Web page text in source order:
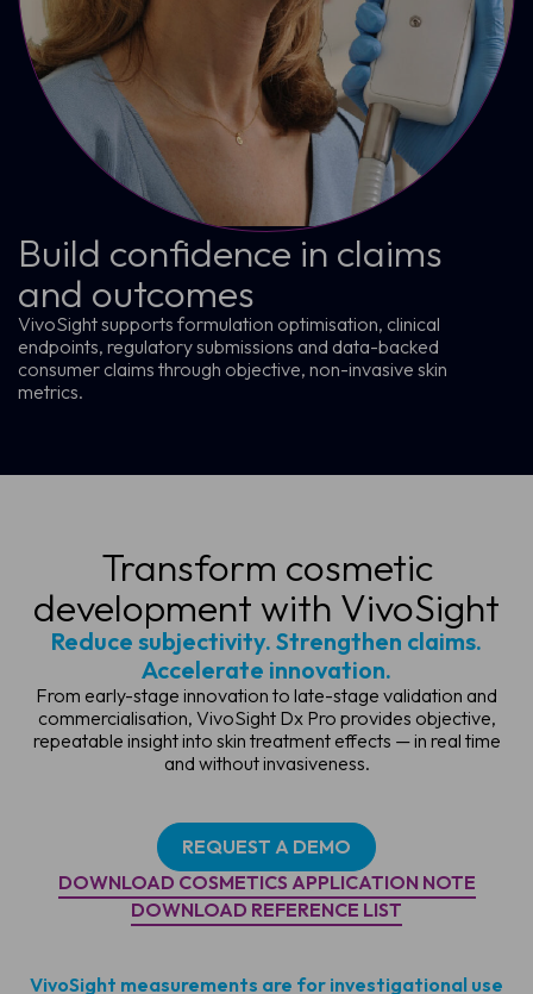
Build confidence in claims
and outcomes
VivoSight supports formulation optimisation, clinical
endpoints, regulatory submissions and data-backed
consumer claims through objective, non-invasive skin
metrics.
Transform cosmetic
development with VivoSight
Reduce subjectivity. Strengthen claims.
Accelerate innovation.
From early-stage innovation to late-stage validation and
commercialisation, VivoSight Dx Pro provides objective,
repeatable insight into skin treatment effects — in real time
and without invasiveness.
REQUEST A DEMO
DOWNLOAD COSMETICS APPLICATION NOTE
DOWNLOAD REFERENCE LIST
VivoSight measurements are for investigational use